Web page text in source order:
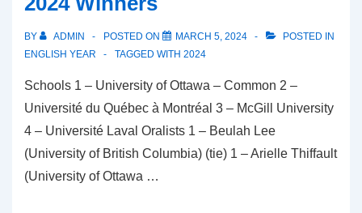
BY ADMIN POSTED ON MARCH 5, 2024
POSTED IN
ENGLISH YEAR
TAGGED WITH 2024
Schools 1 – University of Ottawa – Common 2 –
Université du Québec à Montréal 3 – McGill University
4 – Université Laval Oralists 1 – Beulah Lee
(University of British Columbia) (tie) 1 – Arielle Thiffault
(University of Ottawa …